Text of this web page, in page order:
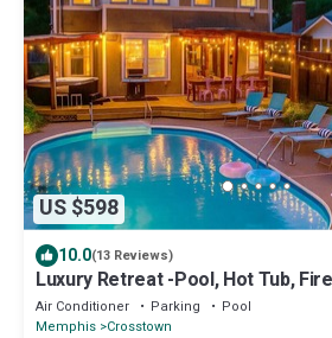
US $598
10.0(13 Reviews)
Luxury Retreat -Pool, Hot Tub,
- BIG groups
Air Conditioner Parking
Pool
Memphis Crosstown